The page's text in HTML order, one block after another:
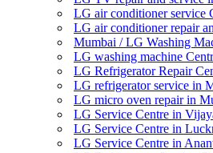
LG air conditioner service
LG air conditioner repair
Mumbai / LG Washing
LG washing machine
LG Refrigerator Repair
LG refrigerator service in
LG micro oven repair in
LG Service Centre in
LG Service Centre in
LG Service Centre in